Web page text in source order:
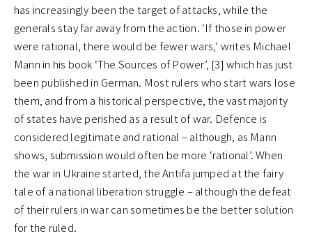
has increasingly been the target of attacks, while the
generals stay far away from the action. ‘If those in power
were rational, there would be fewer wars,’ writes Michael
Mann in his book ‘The Sources of Power’, [3] which has just
been published in German. Most rulers who start wars lose
them, and from a historical perspective, the vast majority
of states have perished as a result of war. Defence is
considered legitimate and rational – although, as Mann
shows, submission would often be more ‘rational’. When
the war in Ukraine started, the Antifa jumped at the fairy
tale of a national liberation struggle – although the defeat
of their rulers in war can sometimes be the better solution
for the ruled.